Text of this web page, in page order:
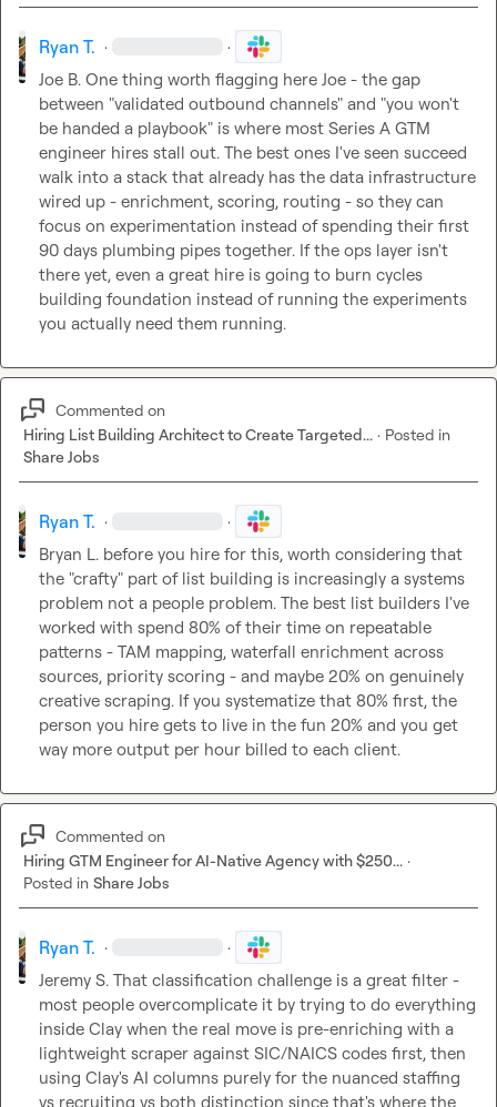
Ryan T. · ·
Joe B. One thing worth flagging here Joe - the gap
between "validated outbound channels" and "you won't
be handed a playbook" is where most Series A GTM
engineer hires stall out. The best ones I've seen succeed
walk into a stack that already has the data infrastructure
wired up - enrichment, scoring, routing - so they can
focus on experimentation instead of spending their first
90 days plumbing pipes together. If the ops layer isn't
there yet, even a great hire is going to burn cycles
building foundation instead of running the experiments
you actually need them running.
Commented on
Hiring List Building Architect to Create Targeted... · Posted in
Share Jobs
Ryan T. · ·
Bryan L. before you hire for this, worth considering that
the "crafty" part of list building is increasingly a systems
problem not a people problem. The best list builders I've
worked with spend 80% of their time on repeatable
patterns - TAM mapping, waterfall enrichment across
sources, priority scoring - and maybe 20% on genuinely
creative scraping. If you systematize that 80% first, the
person you hire gets to live in the fun 20% and you get
way more output per hour billed to each client.
Commented on
Hiring GTM Engineer for AI-Native Agency with $250... ·
Posted in Share Jobs
Ryan T. · ·
Jeremy S. That classification challenge is a great filter -
most people overcomplicate it by trying to do everything
inside Clay when the real move is pre-enriching with a
lightweight scraper against SIC/NAICS codes first, then
using Clay's AI columns purely for the nuanced staffing
vs recruiting vs both distinction since that's where the